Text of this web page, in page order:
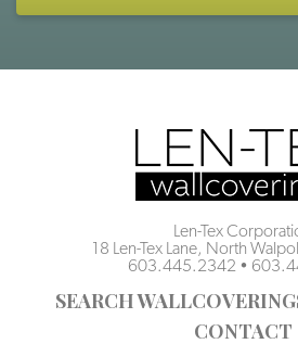
Len-Tex
18 Len-Tex Lane, North
603.445.2342 •
SEARCH
CONTACT